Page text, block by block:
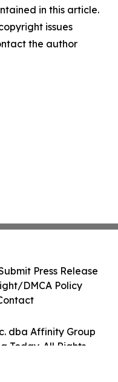
in this article.
issues
the author
dba Affinity Group
Today. All Rights
Press Release
DMCA Policy